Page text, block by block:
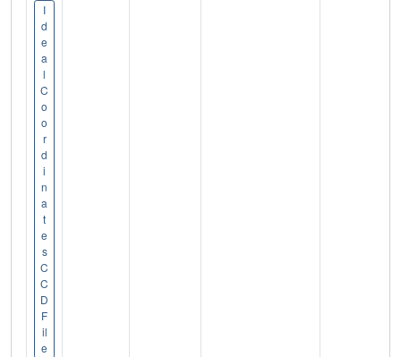
I
d
e
a
l
C
o
o
r
d
i
n
a
t
e
s
C
C
D
F
il
e